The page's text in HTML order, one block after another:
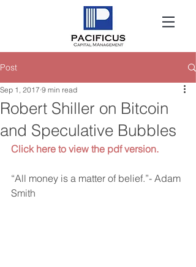
Post
Robert Shiller on Bitcoin
and Speculative Bubbles
Sep 1, 2017 9 min read
Click here to view the pdf version.
“All money is a matter of belief.”- Adam
Smith